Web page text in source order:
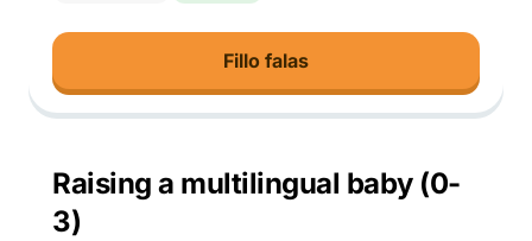
Fillo falas
0-3
Raising a multilingual baby (0-
3)